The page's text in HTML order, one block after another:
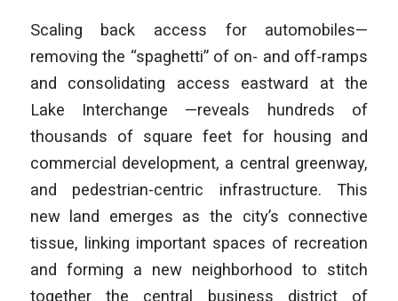
Scaling back access for automobiles—
removing the “spaghetti” of on‑ and off‑ramps
and consolidating access eastward at the
Lake Interchange —reveals hundreds of
thousands of square feet for housing and
commercial development, a central greenway,
and pedestrian-centric infrastructure. This
new land emerges as the city’s connective
tissue, linking important spaces of recreation
and forming a new neighborhood to stitch
together the central business district of